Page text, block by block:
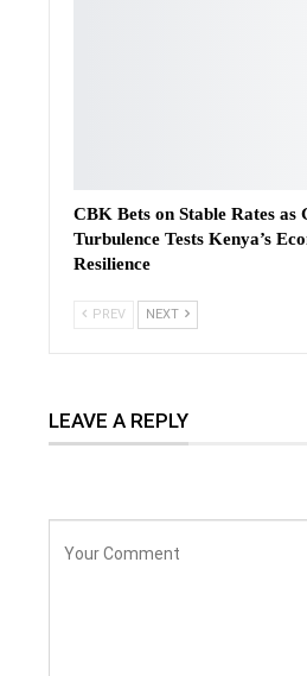
CBK Bets on Stable Rates as
Turbulence Tests Kenya’s
Resilience
PREV NEXT
LEAVE A REPLY